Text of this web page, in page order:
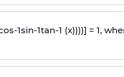
os-1sin-1tan-1 (x))))] = 1,